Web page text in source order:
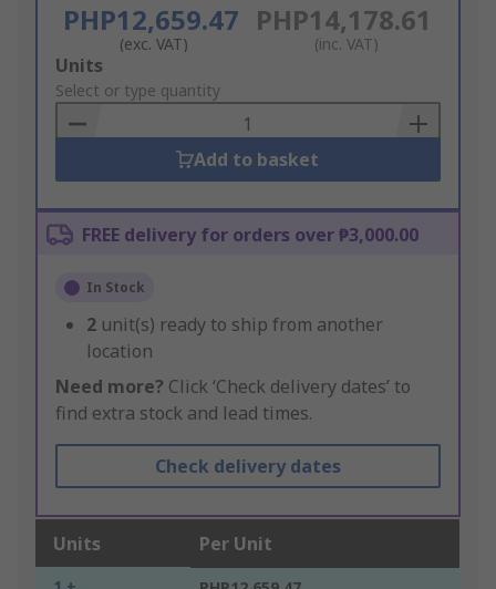
PHP12,659.47
(exc. VAT)
PHP14,178.61
(inc. VAT)
Add
to
Basket
Units
Select or type quantity
Add to basket
FREE delivery for orders over ₱3,000.00
In Stock
2 unit(s) ready to ship from another
location
Need more? Click ‘Check delivery dates’ to
find extra stock and lead times.
Check delivery dates
Units Per Unit